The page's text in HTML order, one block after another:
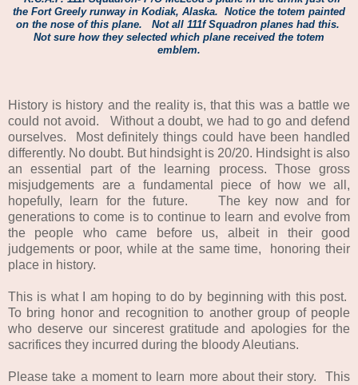
the Fort Greely runway in Kodiak, Alaska. Notice the totem painted
on the nose of this plane. Not all 111f Squadron planes had this.
Not sure how they selected which plane received the totem
emblem.
History is history and the reality is, that this was a battle we
could not avoid. Without a doubt, we had to go and defend
ourselves. Most definitely things could have been handled
differently. No doubt. But hindsight is 20/20. Hindsight is also
an essential part of the learning process. Those gross
misjudgements are a fundamental piece of how we all,
hopefully, learn for the future. The key now and for
generations to come is to continue to learn and evolve from
the people who came before us, albeit in their good
judgements or poor, while at the same time, honoring their
place in history.
This is what I am hoping to do by beginning with this post.
To bring honor and recognition to another group of people
who deserve our sincerest gratitude and apologies for the
sacrifices they incurred during the bloody Aleutians.
Please take a moment to learn more about their story. This